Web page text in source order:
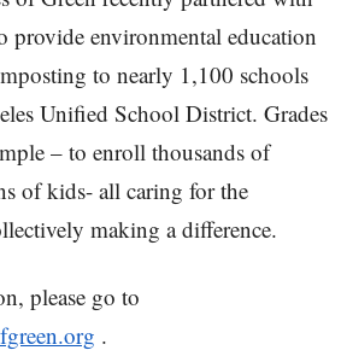
provide environmental education
to nearly 1,100 schools
Unified School District. Grades
– to enroll thousands of
of kids- all caring for the
making a difference.
please go to
.